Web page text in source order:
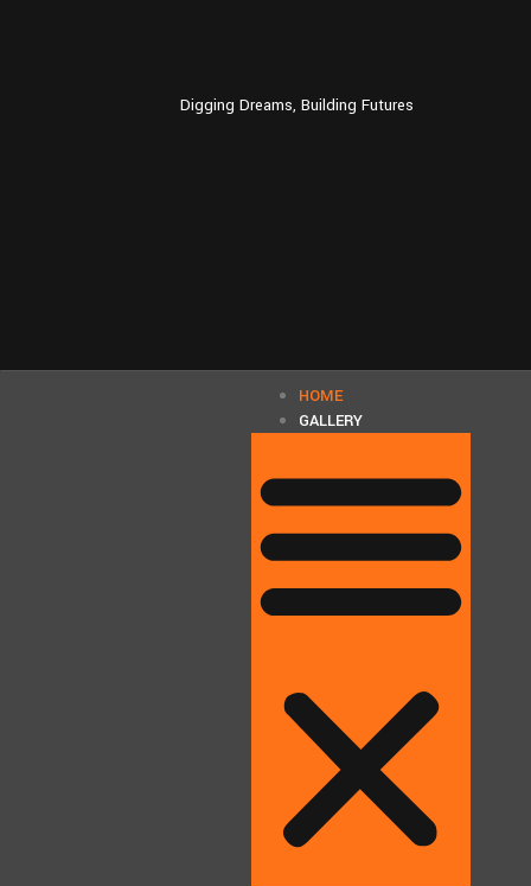
Digging Dreams, Building Futures
HOME
GALLERY